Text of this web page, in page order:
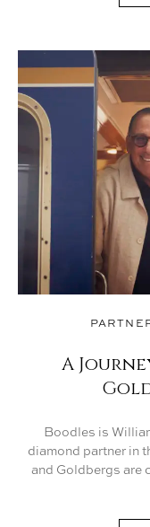
A
Boodles is
diamond partner in
and Goldbergs are